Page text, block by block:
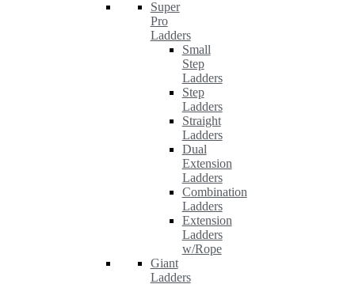
Super
Pro
Ladders
Small
Step
Ladders
Step
Ladders
Straight
Ladders
Dual
Extension
Ladders
Combination
Ladders
Extension
Ladders
w/Rope
Giant
Ladders